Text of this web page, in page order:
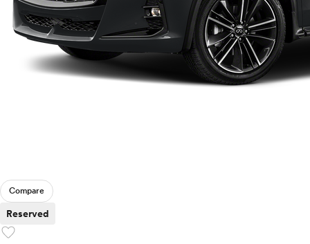
Compare
Reserved
favorite